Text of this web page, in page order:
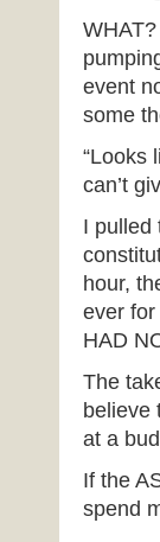
event
some
“Looks
can’t
I pulled
hour,
ever
HAD
The
believe
at a
If the
spend